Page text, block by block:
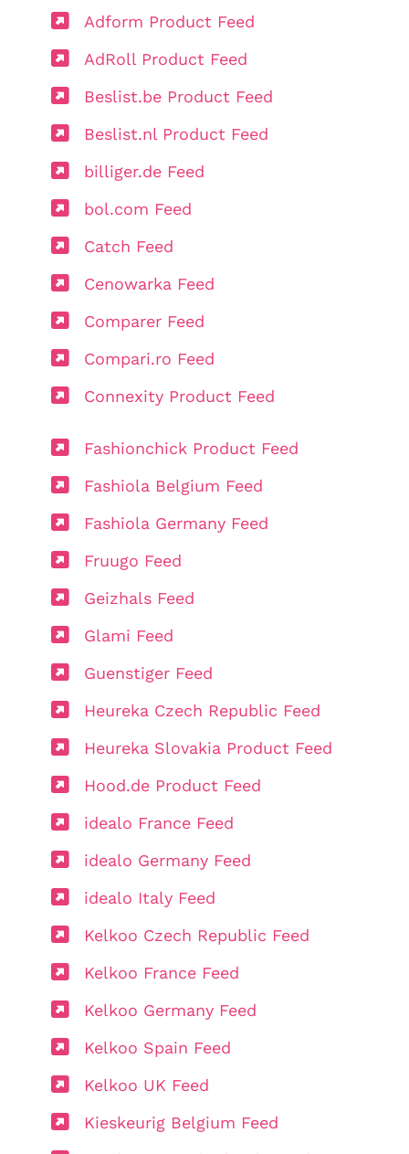
Adform Product Feed
AdRoll Product Feed
Beslist.be Product Feed
Beslist.nl Product Feed
billiger.de Feed
bol.com Feed
Catch Feed
Cenowarka Feed
Comparer Feed
Compari.ro Feed
Connexity Product Feed
Fashionchick Product Feed
Fashiola Belgium Feed
Fashiola Germany Feed
Fruugo Feed
Geizhals Feed
Glami Feed
Guenstiger Feed
Heureka Czech Republic Feed
Heureka Slovakia Product Feed
Hood.de Product Feed
idealo France Feed
idealo Germany Feed
idealo Italy Feed
Kelkoo Czech Republic Feed
Kelkoo France Feed
Kelkoo Germany Feed
Kelkoo Spain Feed
Kelkoo UK Feed
Kieskeurig Belgium Feed